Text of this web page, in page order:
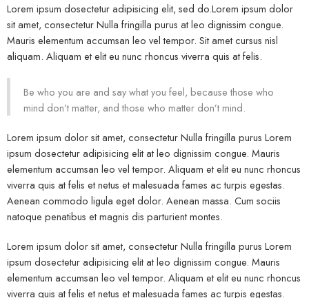
Lorem ipsum dosectetur adipisicing elit, sed do.Lorem ipsum dolor
sit amet, consectetur Nulla fringilla purus at leo dignissim congue.
Mauris elementum accumsan leo vel tempor. Sit amet cursus nisl
aliquam. Aliquam et elit eu nunc rhoncus viverra quis at felis.
Be who you are and say what you feel, because those who
mind don’t matter, and those who matter don’t mind.
Lorem ipsum dolor sit amet, consectetur Nulla fringilla purus Lorem
ipsum dosectetur adipisicing elit at leo dignissim congue. Mauris
elementum accumsan leo vel tempor. Aliquam et elit eu nunc rhoncus
viverra quis at felis et netus et malesuada fames ac turpis egestas.
Aenean commodo ligula eget dolor. Aenean massa. Cum sociis
natoque penatibus et magnis dis parturient montes.
Lorem ipsum dolor sit amet, consectetur Nulla fringilla purus Lorem
ipsum dosectetur adipisicing elit at leo dignissim congue. Mauris
elementum accumsan leo vel tempor. Aliquam et elit eu nunc rhoncus
viverra quis at felis et netus et malesuada fames ac turpis egestas.